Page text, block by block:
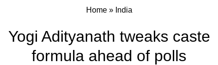
Home» India
Yogi Adityanath tweaks caste
formula ahead of polls